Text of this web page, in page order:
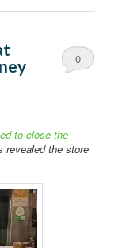
0
to close the
revealed the store